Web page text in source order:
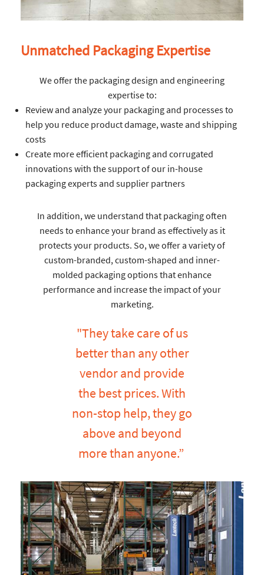
Unmatched Packaging Expertise
We offer the packaging design and engineering
expertise to:
Review and analyze your packaging and processes to
help you reduce product damage, waste and shipping
costs
Create more efficient packaging and corrugated
innovations with the support of our in-house
packaging experts and supplier partners
In addition, we understand that packaging often
needs to enhance your brand as effectively as it
protects your products. So, we offer a variety of
custom-branded, custom-shaped and inner-
molded packaging options that enhance
performance and increase the impact of your
marketing.
"They take care of us
better than any other
vendor and provide
the best prices. With
non-stop help, they go
above and beyond
more than anyone.”